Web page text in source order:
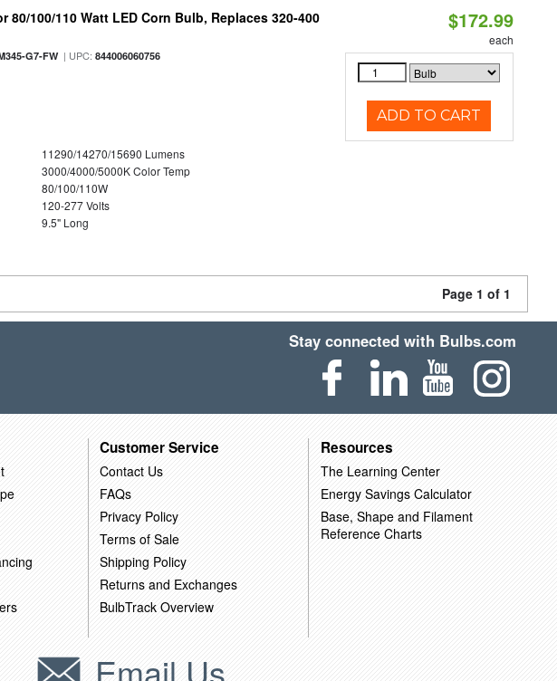
100/110 Watt LED Corn Bulb, Replaces 320-400
G7-FW| UPC:844006060756
11290/14270/15690 Lumens
3000/4000/5000K Color Temp
80/100/110W
120-277 Volts
9.5" Long
$172.99
each
ADD TO CART
Page 1 of 1
Stay connected with Bulbs.com
Customer Service
Contact Us
FAQs
Privacy Policy
Terms of Sale
Shipping Policy
Returns and Exchanges
BulbTrack Overview
Resources
The Learning Center
Energy Savings Calculator
Base, Shape and Filament
Reference Charts
Email Us